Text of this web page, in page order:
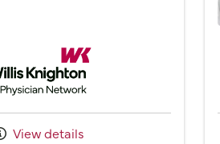
Willis Knighton Physician Network
View details